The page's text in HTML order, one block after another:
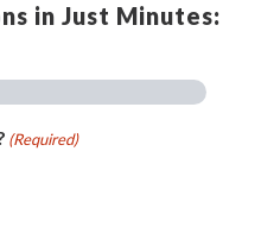
in Just Minutes:
(Required)